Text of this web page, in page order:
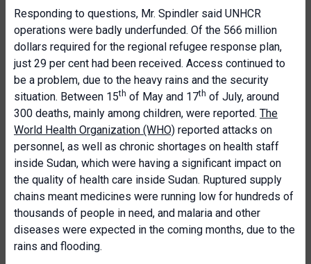
Responding to questions, Mr. Spindler said UNHCR
operations were badly underfunded. Of the 566 million
dollars required for the regional refugee response plan,
just 29 per cent had been received. Access continued to
be a problem, due to the heavy rains and the security
situation. Between 15th of May and 17th of July, around
300 deaths, mainly among children, were reported. The
World Health Organization (WHO) reported attacks on
personnel, as well as chronic shortages on health staff
inside Sudan, which were having a significant impact on
the quality of health care inside Sudan. Ruptured supply
chains meant medicines were running low for hundreds of
thousands of people in need, and malaria and other
diseases were expected in the coming months, due to the
rains and flooding.